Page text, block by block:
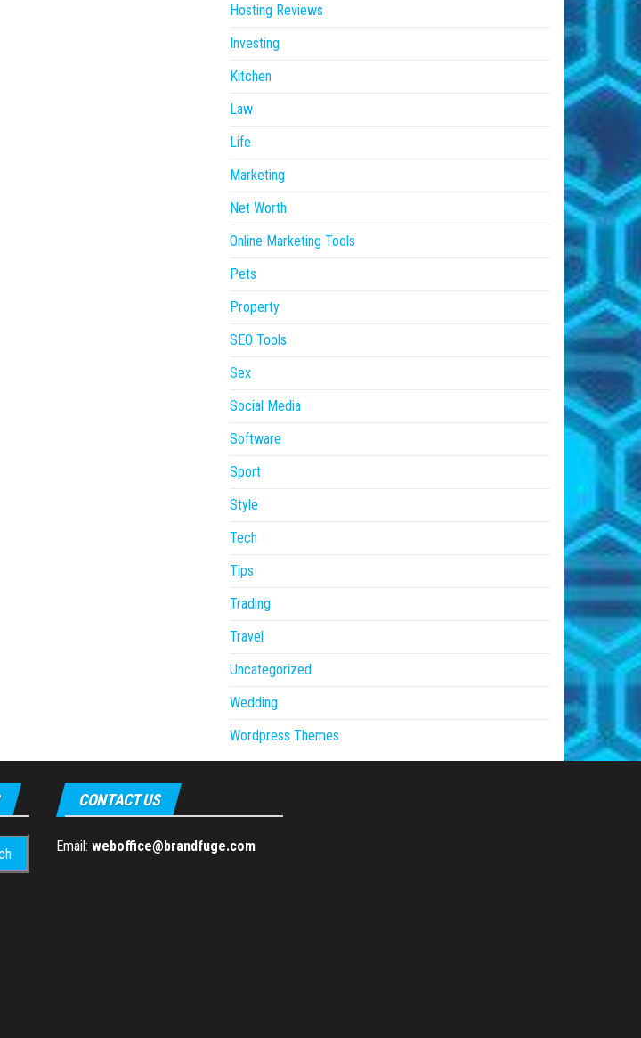
Hosting Reviews
Investing
Kitchen
Law
Life
Marketing
Net Worth
Online Marketing Tools
Pets
Property
SEO Tools
Sex
Social Media
Software
Sport
Style
Tech
Tips
Trading
Travel
Uncategorized
Wedding
Wordpress Themes
CONTACT US
Email: weboffice@brandfuge.com